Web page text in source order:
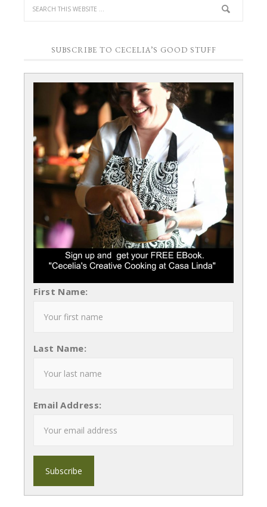
SUBSCRIBE TO CECELIA’S GOOD STUFF
First Name:
Last Name:
Email Address: